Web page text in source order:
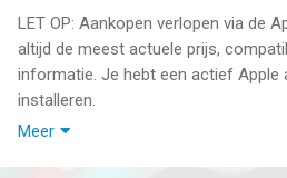
LET OP: Aankopen verlopen via de
altijd de meest actuele prijs,
informatie. Je hebt een actief
installeren.
Meer